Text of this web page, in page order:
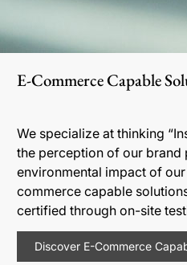
E-Commerce Capable
We specialize at thinking
the perception of our brand
environmental impact of
commerce capable
certified through on-site
Discover E-Commerce